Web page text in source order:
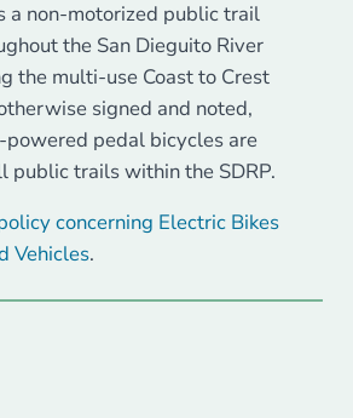
a non-motorized public trail
the San Dieguito River
the multi-use Coast to Crest
signed and noted,
powered pedal bicycles are
public trails within the SDRP.
concerning Electric Bikes
Vehicles.